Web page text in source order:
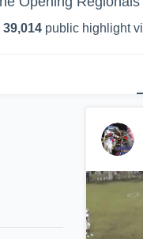
39,014 public highlight